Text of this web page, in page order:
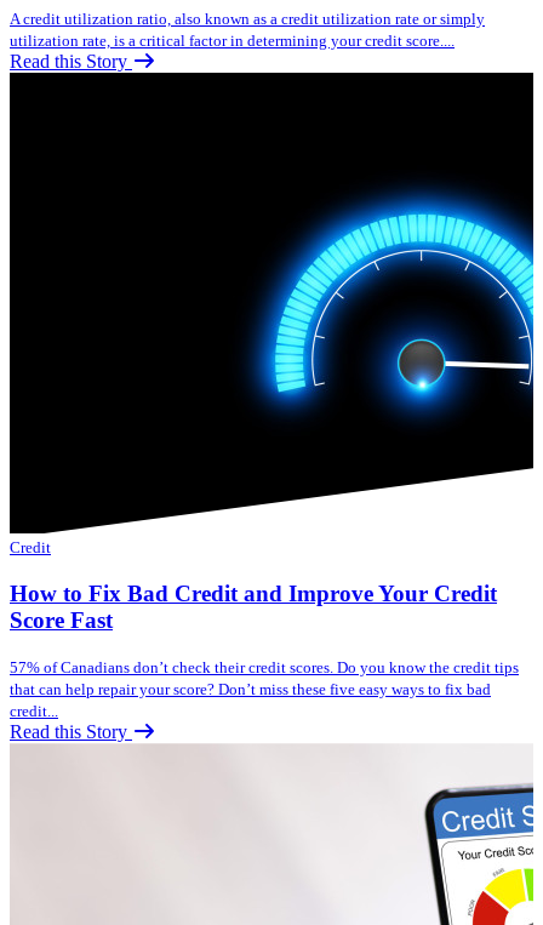
A credit utilization ratio, also known as a credit utilization rate or simply
utilization rate, is a critical factor in determining your credit score....
Read this Story
Credit
How to Fix Bad Credit and Improve Your Credit
Score Fast
57% of Canadians don’t check their credit scores. Do you know the credit tips
that can help repair your score? Don’t miss these five easy ways to fix bad
credit...
Read this Story